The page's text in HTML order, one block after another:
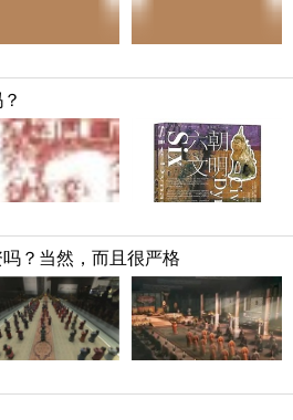
？当然，而且很严格